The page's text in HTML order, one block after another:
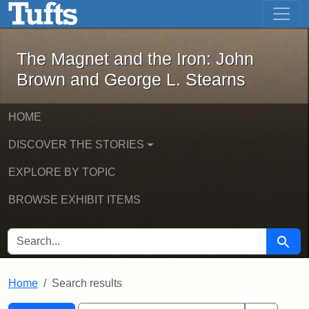
Skip to main content Skip to first result
The Magnet and the Iron: John
The Magnet and the Iron: John
Brown and George L. Stearns
HOME
DISCOVER THE STORIES
EXPLORE BY TOPIC
BROWSE EXHIBIT ITEMS
SEARCH FOR Search
Home Search results